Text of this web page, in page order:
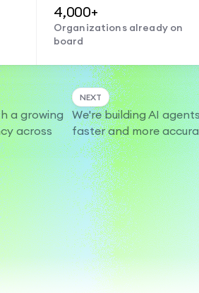
4,000+
Organizations already on
board
a growing
across
NEXT
We're building AI
faster and more